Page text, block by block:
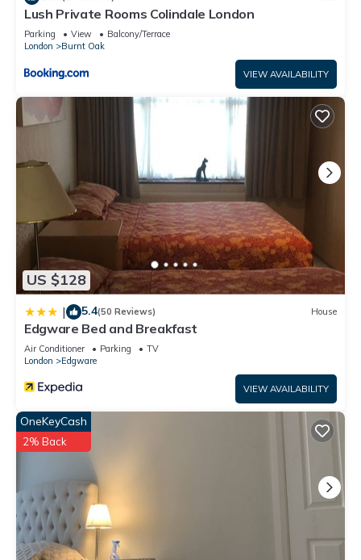
Lush Private Rooms Colindale London
Parking View
Balcony/Terrace
London
Burnt Oak
VIEW AVAILABILITY
US $128
| 5.4(50 Reviews) House
Edgware Bed and Breakfast
Air Conditioner Parking
TV
London
Edgware
VIEW AVAILABILITY
OneKeyCash
2% Back